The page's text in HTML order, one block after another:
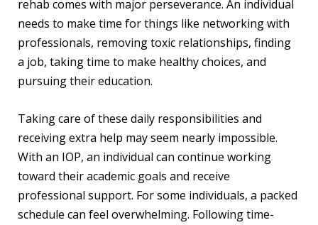
rehab comes with major perseverance. An individual
needs to make time for things like networking with
professionals, removing toxic relationships, finding
a job, taking time to make healthy choices, and
pursuing their education.
Taking care of these daily responsibilities and
receiving extra help may seem nearly impossible.
With an IOP, an individual can continue working
toward their academic goals and receive
professional support. For some individuals, a packed
schedule can feel overwhelming. Following time-